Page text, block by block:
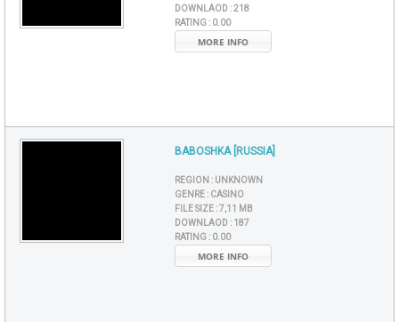
DOWNLAOD :218
RATING : 0.00
MORE INFO
BABOSHKA [RUSSIA]
REGION : UNKNOWN
GENRE : CASINO
FILE SIZE :7,11 MB
DOWNLAOD : 187
RATING : 0.00
MORE INFO